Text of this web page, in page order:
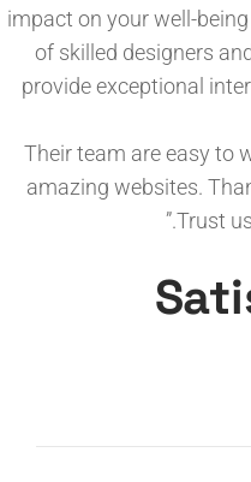
impact on your well-
of skilled designers
provide exceptional
“Their team are easy
amazing websites.
Trust